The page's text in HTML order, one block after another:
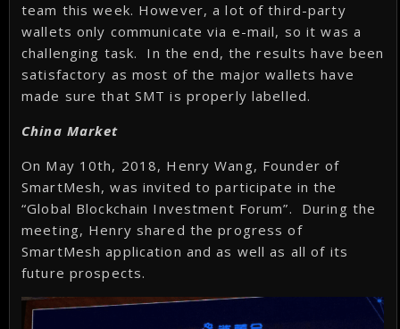
team this week. However, a lot of third-party
wallets only communicate via e-mail, so it was a
challenging task. In the end, the results have been
satisfactory as most of the major wallets have
made sure that SMT is properly labelled.
China Market
On May 10th, 2018, Henry Wang, Founder of
SmartMesh, was invited to participate in the
“Global Blockchain Investment Forum”. During the
meeting, Henry shared the progress of
SmartMesh application and as well as all of its
future prospects.